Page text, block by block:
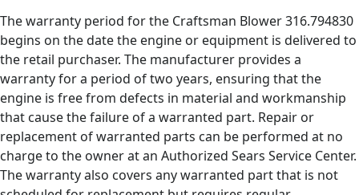
The warranty period for the Craftsman Blower 316.794830
begins on the date the engine or equipment is delivered to
the retail purchaser. The manufacturer provides a
warranty for a period of two years, ensuring that the
engine is free from defects in material and workmanship
that cause the failure of a warranted part. Repair or
replacement of warranted parts can be performed at no
charge to the owner at an Authorized Sears Service Center.
The warranty also covers any warranted part that is not